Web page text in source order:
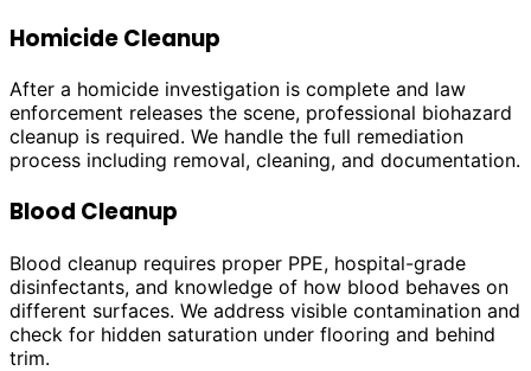
Homicide Cleanup
After a homicide investigation is complete and law
enforcement releases the scene, professional biohazard
cleanup is required. We handle the full remediation
process including removal, cleaning, and documentation.
Blood Cleanup
Blood cleanup requires proper PPE, hospital-grade
disinfectants, and knowledge of how blood behaves on
different surfaces. We address visible contamination and
check for hidden saturation under flooring and behind
trim.